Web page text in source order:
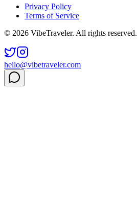
Privacy Policy
Terms of Service
© 2026 VibeTraveler. All rights reserved.
hello@vibetraveler.com